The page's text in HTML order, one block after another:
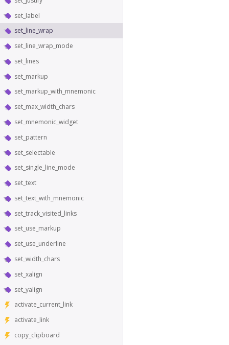
set_label
set_line_wrap
set_line_wrap_mode
set_lines
set_markup
set_markup_with_mnemonic
set_max_width_chars
set_mnemonic_widget
set_pattern
set_selectable
set_single_line_mode
set_text
set_text_with_mnemonic
set_track_visited_links
set_use_markup
set_use_underline
set_width_chars
set_xalign
set_yalign
activate_current_link
activate_link
copy_clipboard